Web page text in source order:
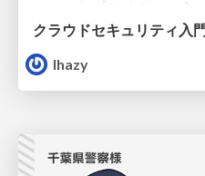
lhazy